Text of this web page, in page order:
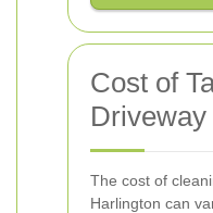
Cost of
The cost of
Harlington can